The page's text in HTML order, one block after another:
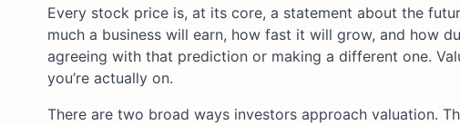
Every stock price is, at its core, a statement about the
much a business will earn, how fast it will grow, and how
agreeing with that prediction or making a different one.
you’re actually on.
There are two broad ways investors approach valuation.